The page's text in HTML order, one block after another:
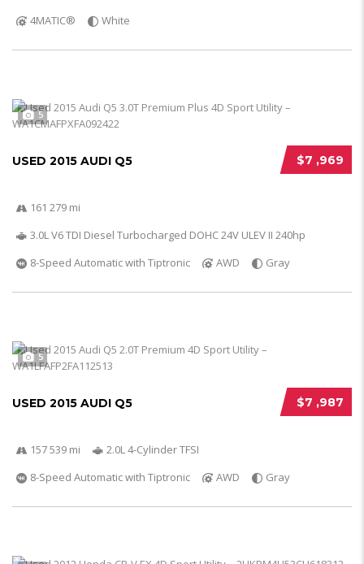
4MATIC® White
5
$7 ,969
USED 2015 AUDI Q5
161 279 mi
3.0L V6 TDI Diesel Turbocharged DOHC 24V ULEV II 240hp
8-Speed Automatic with Tiptronic
AWD Gray
5
$7 ,987
USED 2015 AUDI Q5
157 539 mi
2.0L 4-Cylinder TFSI
8-Speed Automatic with Tiptronic
AWD Gray